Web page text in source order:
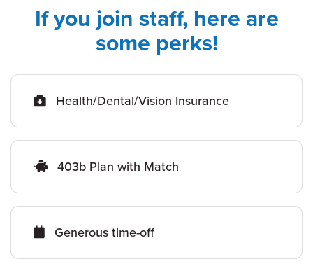
If you join staff, here are
some perks!
Health/Dental/Vision Insurance
403b Plan with Match
Generous time-off